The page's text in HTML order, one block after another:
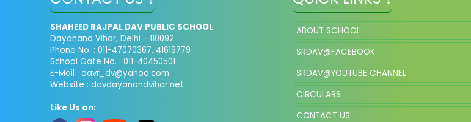
SHAHEED RAJPAL DAV PUBLIC SCHOOL
Dayanand Vihar, Delhi - 110092.
Phone No. : 011-47070367, 41619779
School Gate No. : 011-40450501
E-Mail :davr_dv@yahoo.com
Website : davdayanandvihar.net
Like Us on:
ABOUT SCHOOL
SRDAV@FACEBOOK
SRDAV@YOUTUBE CHANNEL
CIRCULARS
CONTACT US